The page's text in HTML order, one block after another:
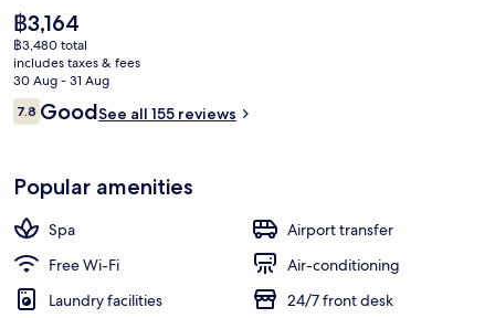
5 minutes on foot.
The
current
price
is
฿3,164
฿3,164
฿3,480 total
includes taxes & fees
30 Aug - 31 Aug
Reviews
7.87.8 out of 10
GoodSee all 155 reviews
Popular amenities
Spa
Airport transfer
Free Wi-Fi
Air-conditioning
Laundry facilities
24/7 front desk